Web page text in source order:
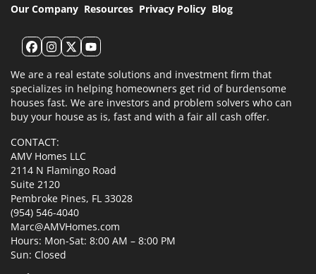
Our Company Resources Privacy Policy Blog
Facebook
Instagram
Twitter
YouTube
We are a real estate solutions and investment firm that
specializes in helping homeowners get rid of burdensome
houses fast. We are investors and problem solvers who can
buy your house as is, fast and with a fair all cash offer.
CONTACT:
AMV Homes LLC
2114 N Flamingo Road
Suite 2120
Pembroke Pines, FL 33028
(954) 546-4040
Marc@AMVHomes.com
Hours: Mon-Sat: 8:00 AM – 8:00 PM
Sun: Closed